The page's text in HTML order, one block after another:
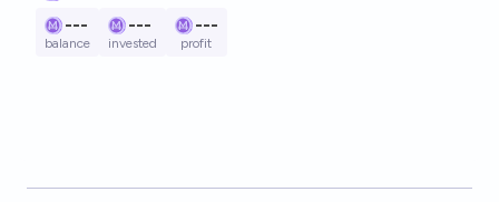
---
balance
---
invested
---
profit